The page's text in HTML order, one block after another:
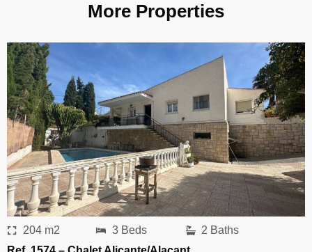
More Properties
204 m2 3 Beds
2 Baths